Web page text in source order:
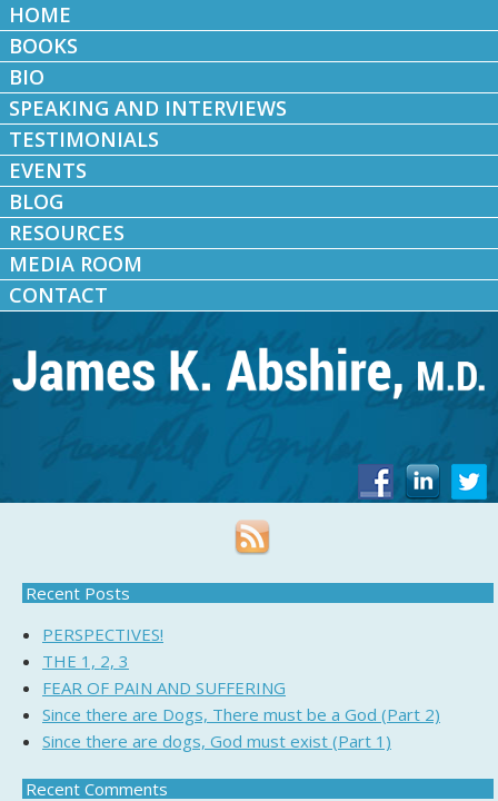
HOME
BOOKS
BIO
SPEAKING AND INTERVIEWS
TESTIMONIALS
EVENTS
BLOG
RESOURCES
MEDIA ROOM
CONTACT
Recent Posts
PERSPECTIVES!
THE 1, 2, 3
FEAR OF PAIN AND SUFFERING
Since there are Dogs, There must be a God (Part 2)
Since there are dogs, God must exist (Part 1)
Recent Comments